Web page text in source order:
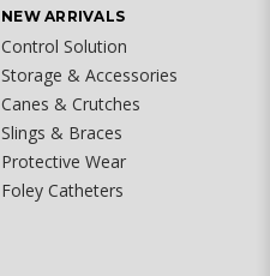
NEW ARRIVALS
Control Solution
Storage & Accessories
Canes & Crutches
Slings & Braces
Protective Wear
Foley Catheters